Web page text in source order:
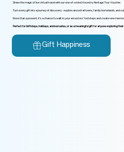
Share the magic of live virtual travel with our one-of-a-kind Ancestry Heritage Tour Voucher.
Turn every gift into a journey of discovery - explore ancestral towns, family homelands, and
More than a present, it’s a chance to walk in your ancestors’ footsteps and create new
Perfect for birthdays, holidays, anniversaries, or as a meaningful gift for anyone exploring
Gift Happiness